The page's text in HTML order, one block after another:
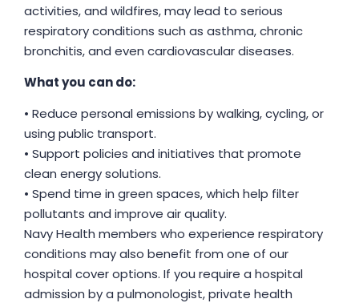
activities, and wildfires, may lead to serious
respiratory conditions such as asthma, chronic
bronchitis, and even cardiovascular diseases.
What you can do:
• Reduce personal emissions by walking, cycling, or
using public transport.
• Support policies and initiatives that promote
clean energy solutions.
• Spend time in green spaces, which help filter
pollutants and improve air quality.
Navy Health members who experience respiratory
conditions may also benefit from one of our
hospital cover options. If you require a hospital
admission by a pulmonologist, private health